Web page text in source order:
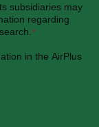
subsidiaries may
regarding
*
in the AirPlus